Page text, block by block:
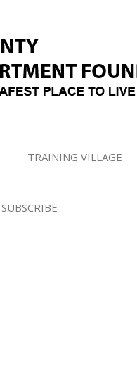
TRAINING VILLAGE
SUBSCRIBE